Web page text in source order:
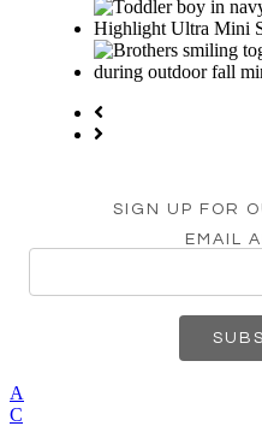
SIGN UP FOR
EMAIL
A
C